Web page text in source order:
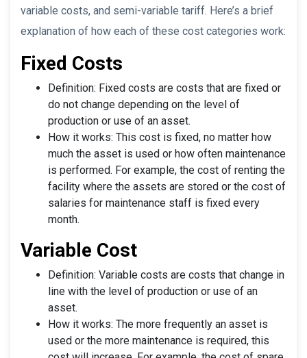
variable costs, and semi-variable tariff. Here’s a brief
explanation of how each of these cost categories work:
Fixed Costs
Definition: Fixed costs are costs that are fixed or
do not change depending on the level of
production or use of an asset.
How it works: This cost is fixed, no matter how
much the asset is used or how often maintenance
is performed. For example, the cost of renting the
facility where the assets are stored or the cost of
salaries for maintenance staff is fixed every
month.
Variable Cost
Definition: Variable costs are costs that change in
line with the level of production or use of an
asset.
How it works: The more frequently an asset is
used or the more maintenance is required, this